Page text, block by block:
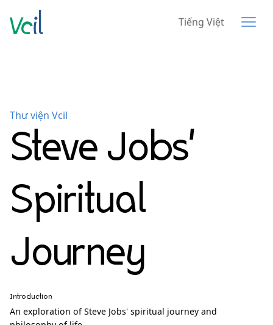
Tiếng Việt
Thư viện Vcil
Steve Jobs'
Spiritual
Journey
Introduction
An exploration of Steve Jobs' spiritual journey and